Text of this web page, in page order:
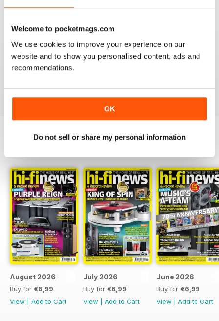
Welcome to pocketmags.com
We use cookies to improve your experience on our
website and to show you personalised content, ads and
recommendations.
OK
Do not sell or share my personal information
HI-FI NEWS
Please review the atoll in 300 integrated amp. Many tks
Reviewed 14 January 2021
August 2026
Buy for €6,99
View
Add to Cart
July 2026
Buy for €6,99
View
Add to Cart
June 2026
Buy for €6,99
View
Add to Cart